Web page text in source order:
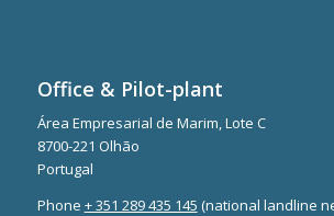
Office & Pilot-plant
Área Empresarial de Marim, Lote C
8700-221 Olhão
Portugal
Phone + 351 289 435 145 (national landline